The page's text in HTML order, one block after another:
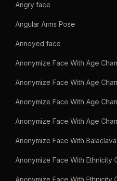
Angry face
Angular Arms Pose
Annoyed face
Anonymize Face With Age
Anonymize Face With Age
Anonymize Face With Age
Anonymize Face With Age
Anonymize Face With Balaclava
Anonymize Face With Ethnicity